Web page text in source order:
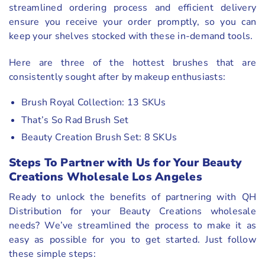
streamlined ordering process and efficient delivery
ensure you receive your order promptly, so you can
keep your shelves stocked with these in-demand tools.
Here are three of the hottest brushes that are
consistently sought after by makeup enthusiasts:
Brush Royal Collection: 13 SKUs
That’s So Rad Brush Set
Beauty Creation Brush Set: 8 SKUs
Steps To Partner with Us for Your Beauty
Creations Wholesale Los Angeles
Ready to unlock the benefits of partnering with QH
Distribution for your Beauty Creations wholesale
needs? We’ve streamlined the process to make it as
easy as possible for you to get started. Just follow
these simple steps: